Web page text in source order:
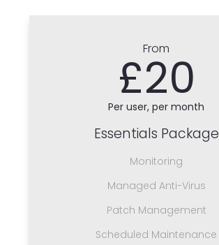
From
£20
Per user, per month
Essentials Package
Monitoring
Managed Anti-Virus
Patch Management
Scheduled Maintenance